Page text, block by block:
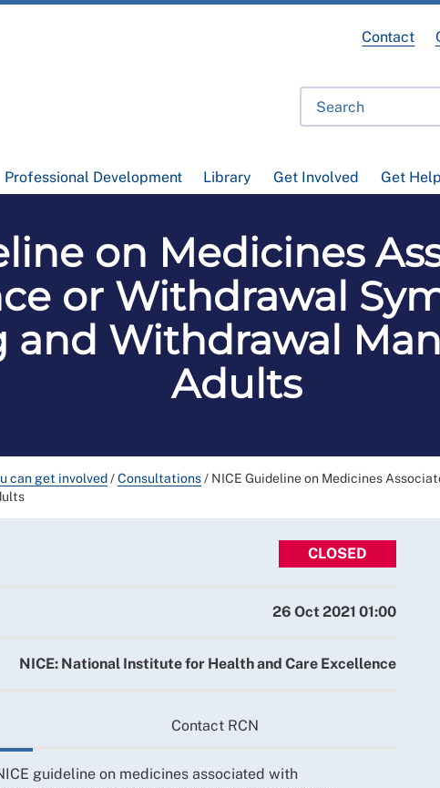
Professional Development Library Get Involved Get Help
Contact
on Medicines
or Withdrawal
and Withdrawal
Adults
can get involved/Consultations/ NICE Guideline on Medicines
CLOSED
26 Oct 2021 01:00
NICE: National Institute for Health and Care Excellence
Contact RCN
guideline on medicines associated with